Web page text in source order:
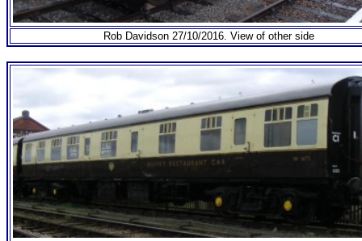
Rob Davidson 27/10/2016. View of other side